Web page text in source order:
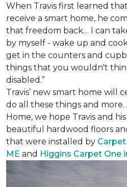
When Travis first learned
receive a smart home, he
that freedom back… I can
by myself - wake up and
get in the counters and
things that you wouldn't
disabled.”
Travis’ new smart home will
do all these things and
Home, we hope Travis and
beautiful hardwood floors
that were installed by
ME and Higgins Carpet One